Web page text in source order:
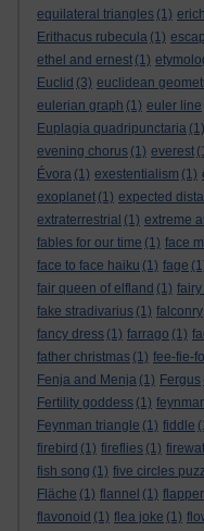
equilateral triangles (1)
Erithacus rubecula (1)
ethel and ernest (1)
Euclid (3) euclidean
eulerian graph (1) euler line
Euplagia quadripunctaria (1)
evening chorus (1) everest
Évora (1) exestentialism (1)
exoplanet (1) expected
extraterrestrial (1) extreme
fables for our time (1) face
face to face haiku (1) fage
fair queen of elfland (1)
fake stradivarius (1) falconry
fancy dress (1) farrago (1)
father christmas (1) fee-fie-
Fenja and Menja (1) Fergus
Fertility goddess (1)
Feynman triangle (1) fiddle
firebird (1) fireflies (1)
fish song (1) five circles
Fläche (1) flannel (1)
flavonoid (1) flea joke (1)